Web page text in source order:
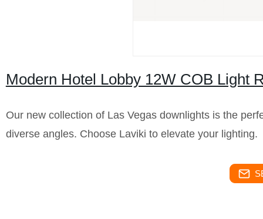
Modern Hotel Lobby 12W COB Light
Our new collection of Las Vegas downlights is the
diverse angles. Choose Laviki to elevate your lighting.